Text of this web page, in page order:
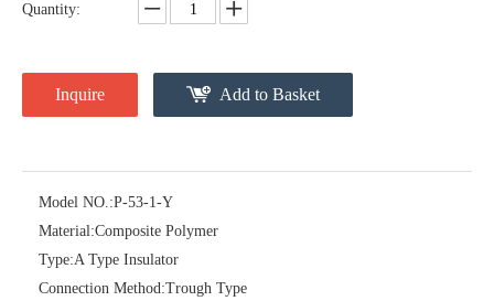
Quantity:
Inquire Add to Basket
Model NO.:P-53-1-Y
Material:Composite Polymer
Type:A Type Insulator
Connection Method:Trough Type